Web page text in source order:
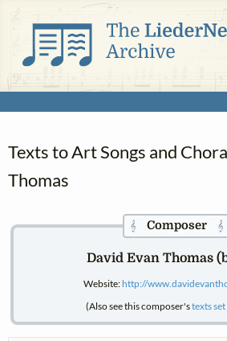
Texts to Art Songs and
Thomas
𝄞Composer 𝄞
David Evan Thomas
Website: http://
(Also see this composer'stexts